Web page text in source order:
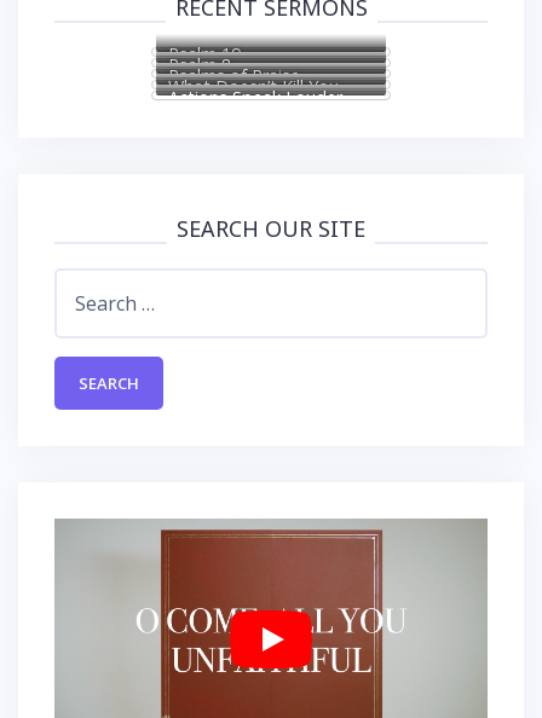
RECENT SERMONS
Psalm 19
Psalm 8
Psalms of Praise
What Doesn’t Kill You
Makes You Stronger
Actions Speak Louder
SEARCH OUR SITE